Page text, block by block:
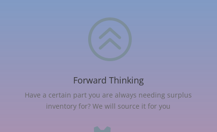
>
Forward Thinking
Have a certain part you are always needing surplus
inventory for? We will source it for you